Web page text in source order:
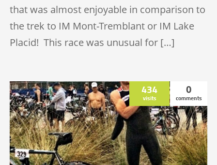
that was almost enjoyable in comparison to
the trek to IM Mont-Tremblant or IM Lake
Placid! This race was unusual for […]
434
visits
0
comments